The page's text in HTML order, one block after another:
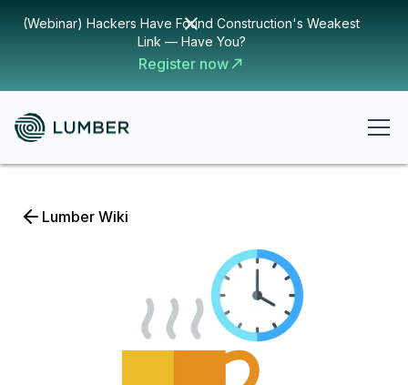
(Webinar) Hackers Have Found Construction's Weakest
Link — Have You?
Register now
Lumber Wiki